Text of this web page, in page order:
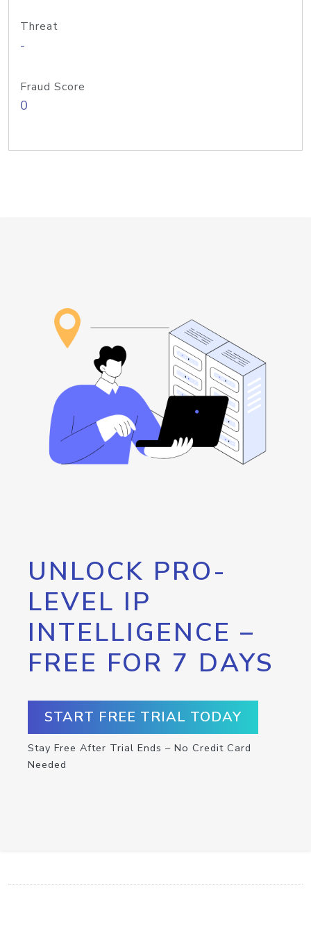
Threat
-
Fraud Score
0
UNLOCK PRO-
LEVEL IP
INTELLIGENCE –
FREE FOR 7 DAYS
START FREE TRIAL TODAY
Stay Free After Trial Ends – No Credit Card
Needed